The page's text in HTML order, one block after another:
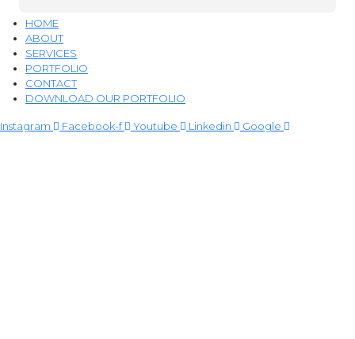
HOME
ABOUT
SERVICES
PORTFOLIO
CONTACT
DOWNLOAD OUR PORTFOLIO
Instagram Facebook-f Youtube Linkedin Google